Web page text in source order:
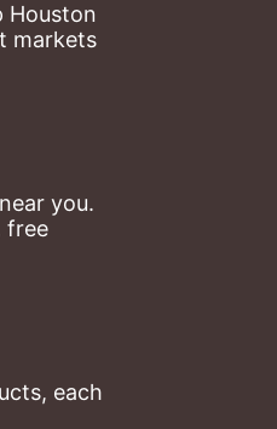
Houston
markets
you.
free
each